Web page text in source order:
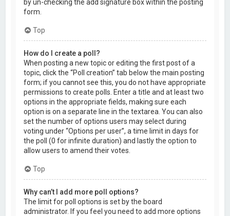
by un-checking the add signature box within the posting
form.
Top
How do I create a poll?
When posting a new topic or editing the first post of a
topic, click the “Poll creation” tab below the main posting
form; if you cannot see this, you do not have appropriate
permissions to create polls. Enter a title and at least two
options in the appropriate fields, making sure each
option is on a separate line in the textarea. You can also
set the number of options users may select during
voting under “Options per user”, a time limit in days for
the poll (0 for infinite duration) and lastly the option to
allow users to amend their votes.
Top
Why can’t I add more poll options?
The limit for poll options is set by the board
administrator. If you feel you need to add more options